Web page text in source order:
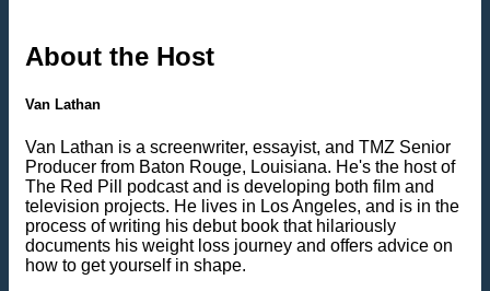
About the Host
Van Lathan
Van Lathan is a screenwriter, essayist, and TMZ Senior
Producer from Baton Rouge, Louisiana. He's the host of
The Red Pill podcast and is developing both film and
television projects. He lives in Los Angeles, and is in the
process of writing his debut book that hilariously
documents his weight loss journey and offers advice on
how to get yourself in shape.